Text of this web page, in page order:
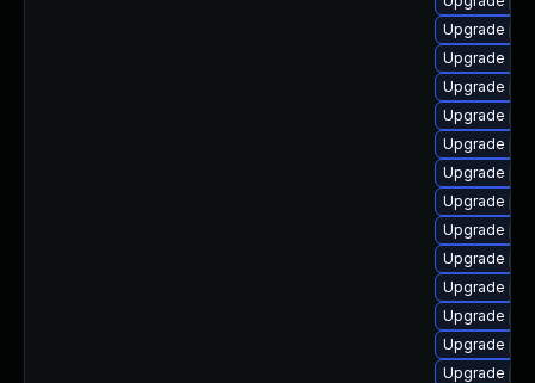
Upgrade
Upgrade
Upgrade
Upgrade
Upgrade
Upgrade
Upgrade
Upgrade
Upgrade
Upgrade
Upgrade
Upgrade
Upgrade